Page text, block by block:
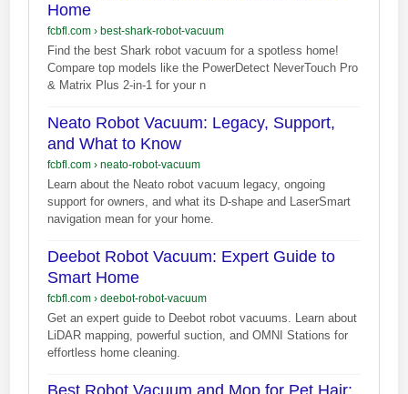
Home
fcbfl.com› best-shark-robot-vacuum
Find the best Shark robot vacuum for a spotless home!
Compare top models like the PowerDetect NeverTouch Pro
& Matrix Plus 2-in-1 for your n
Neato Robot Vacuum: Legacy, Support,
and What to Know
fcbfl.com› neato-robot-vacuum
Learn about the Neato robot vacuum legacy, ongoing
support for owners, and what its D-shape and LaserSmart
navigation mean for your home.
Deebot Robot Vacuum: Expert Guide to
Smart Home
fcbfl.com› deebot-robot-vacuum
Get an expert guide to Deebot robot vacuums. Learn about
LiDAR mapping, powerful suction, and OMNI Stations for
effortless home cleaning.